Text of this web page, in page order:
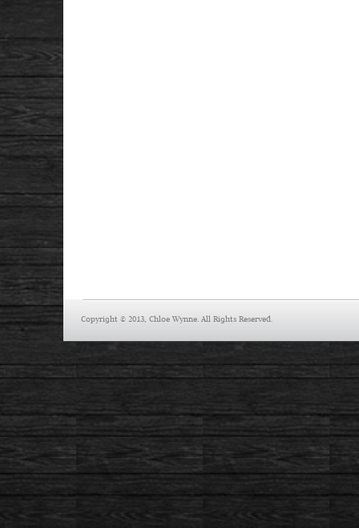
Copyright © 2013, Chloe Wynne. All Rights Reserved.